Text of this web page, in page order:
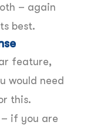
– again
best.
feature,
would need
this.
– if you are